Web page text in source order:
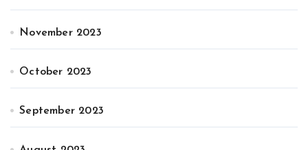
November 2023
October 2023
September 2023